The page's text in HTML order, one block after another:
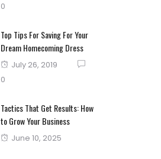
0
Top Tips For Saving For Your
Dream Homecoming Dress
Posted
July 26, 2019
0
Tactics That Get Results: How
to Grow Your Business
Posted
June 10, 2025